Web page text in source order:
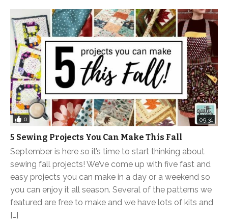
0 09:31
5 Sewing Projects You Can Make This Fall
September is here so it’s time to start thinking about
sewing fall projects! We’ve come up with five fast and
easy projects you can make in a day or a weekend so
you can enjoy it all season. Several of the patterns we
featured are free to make and we have lots of kits and
[…]